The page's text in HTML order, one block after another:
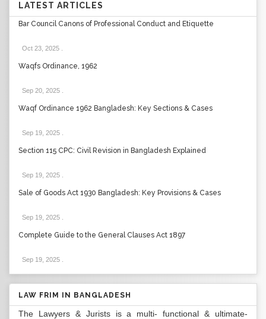
LATEST ARTICLES
Bar Council Canons of Professional Conduct and Etiquette
Oct 23, 2025
Waqfs Ordinance, 1962
Sep 20, 2025
Waqf Ordinance 1962 Bangladesh: Key Sections & Cases
Sep 19, 2025
Section 115 CPC: Civil Revision in Bangladesh Explained
Sep 19, 2025
Sale of Goods Act 1930 Bangladesh: Key Provisions & Cases
Sep 19, 2025
Complete Guide to the General Clauses Act 1897
Sep 19, 2025
LAW FRIM IN BANGLADESH
The Lawyers & Jurists is a multi- functional & ultimate-